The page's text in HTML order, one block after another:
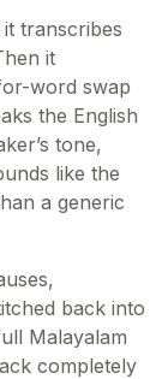
transcribes
it
word swap
the English
tone,
like the
a generic
back into
Malayalam
completely